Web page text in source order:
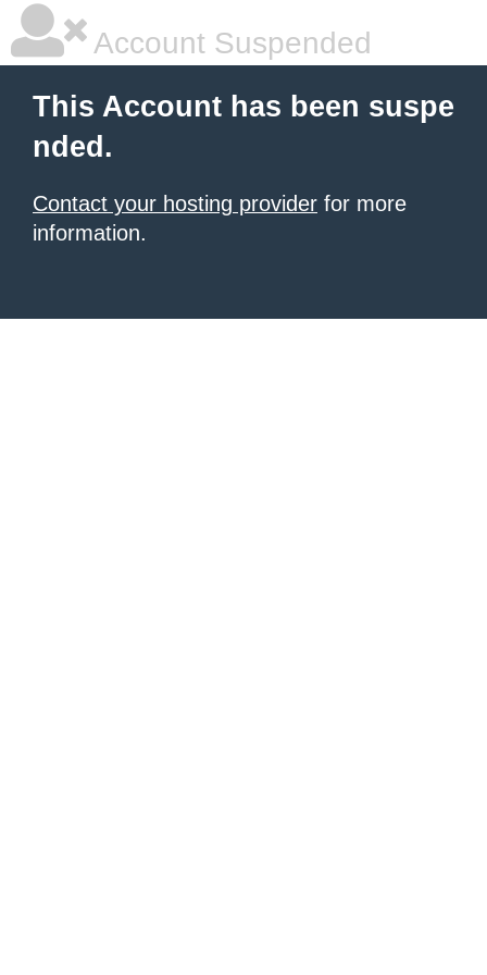
Account Suspended
This Account has been suspe
nded.
Contact your hosting provider for more
information.